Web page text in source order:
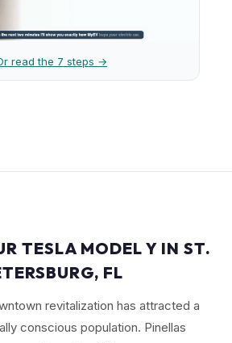
read the 7 steps →
TESLA MODEL Y IN ST.
FL
revitalization has attracted a
conscious population. Pinellas